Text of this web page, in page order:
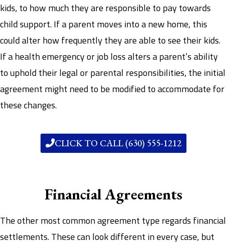
kids, to how much they are responsible to pay towards
child support. If a parent moves into a new home, this
could alter how frequently they are able to see their kids.
If a health emergency or job loss alters a parent’s ability
to uphold their legal or parental responsibilities, the initial
agreement might need to be modified to accommodate for
these changes.
CLICK TO CALL (630) 555-1212
Financial Agreements
The other most common agreement type regards financial
settlements. These can look different in every case, but